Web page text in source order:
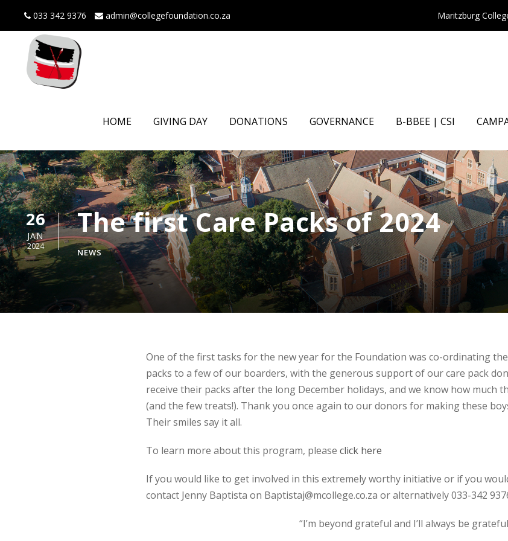
033 342 9376 admin@collegefoundation.co.za Maritzburg
HOME GIVING DAY DONATIONS GOVERNANCE B-BBEE | CSI
26
JAN
2024
The first Care Packs of 2024
NEWS
One of the first tasks for the new year for the Foundation was co-ordinating
packs to a few of our boarders, with the generous support of our care pack
receive their packs after the long December holidays, and we know how much
(and the few treats!). Thank you once again to our donors for making these
Their smiles say it all.
To learn more about this program, please click here
If you would like to get involved in this extremely worthy initiative or if you
contact Jenny Baptista on Baptistaj@mcollege.co.za or alternatively 033-342
“I’m beyond grateful and I’ll always be